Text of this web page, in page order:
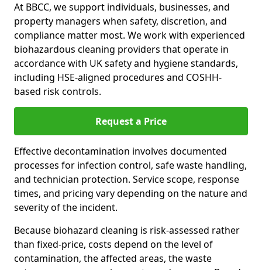
At BBCC, we support individuals, businesses, and
property managers when safety, discretion, and
compliance matter most. We work with experienced
biohazardous cleaning providers that operate in
accordance with UK safety and hygiene standards,
including HSE-aligned procedures and COSHH-
based risk controls.
Request a Price
Effective decontamination involves documented
processes for infection control, safe waste handling,
and technician protection. Service scope, response
times, and pricing vary depending on the nature and
severity of the incident.
Because biohazard cleaning is risk-assessed rather
than fixed-price, costs depend on the level of
contamination, the affected areas, the waste